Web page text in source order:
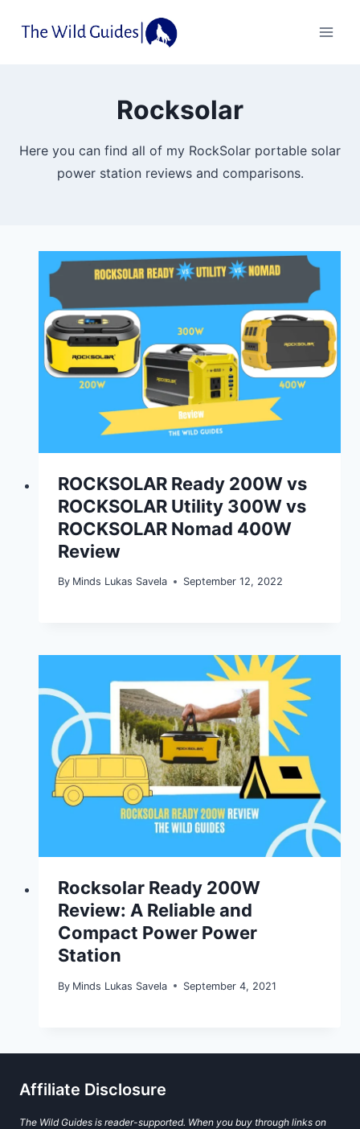
Rocksolar
Here you can find all of my RockSolar portable solar
power station reviews and comparisons.
ROCKSOLAR Ready 200W vs
ROCKSOLAR Utility 300W vs
ROCKSOLAR Nomad 400W
Review
By Minds Lukas Savela September 12, 2022
Rocksolar Ready 200W
Review: A Reliable and
Compact Power Power
Station
By Minds Lukas Savela September 4, 2021
Affiliate Disclosure
The Wild Guides is reader-supported. When you buy through links on